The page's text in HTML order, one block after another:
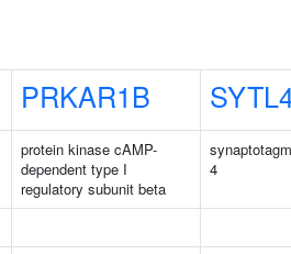
PRKAR1B
protein kinase cAMP-
dependent type I
regulatory subunit beta
4